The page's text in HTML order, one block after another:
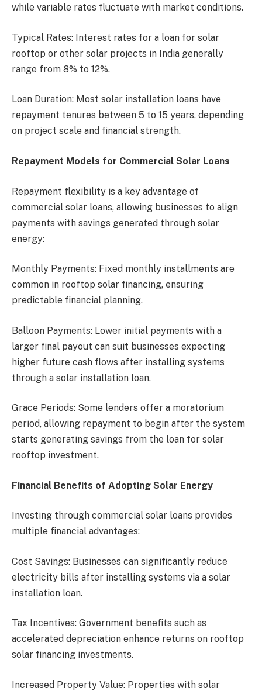
while variable rates fluctuate with market conditions.
Typical Rates: Interest rates for a loan for solar
rooftop or other solar projects in India generally
range from 8% to 12%.
Loan Duration: Most solar installation loans have
repayment tenures between 5 to 15 years, depending
on project scale and financial strength.
Repayment Models for Commercial Solar Loans
Repayment flexibility is a key advantage of
commercial solar loans, allowing businesses to align
payments with savings generated through solar
energy:
Monthly Payments: Fixed monthly installments are
common in rooftop solar financing, ensuring
predictable financial planning.
Balloon Payments: Lower initial payments with a
larger final payout can suit businesses expecting
higher future cash flows after installing systems
through a solar installation loan.
Grace Periods: Some lenders offer a moratorium
period, allowing repayment to begin after the system
starts generating savings from the loan for solar
rooftop investment.
Financial Benefits of Adopting Solar Energy
Investing through commercial solar loans provides
multiple financial advantages:
Cost Savings: Businesses can significantly reduce
electricity bills after installing systems via a solar
installation loan.
Tax Incentives: Government benefits such as
accelerated depreciation enhance returns on rooftop
solar financing investments.
Increased Property Value: Properties with solar